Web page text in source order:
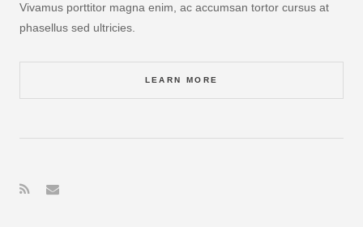
Vivamus porttitor magna enim, ac accumsan tortor cursus at
phasellus sed ultricies.
LEARN MORE